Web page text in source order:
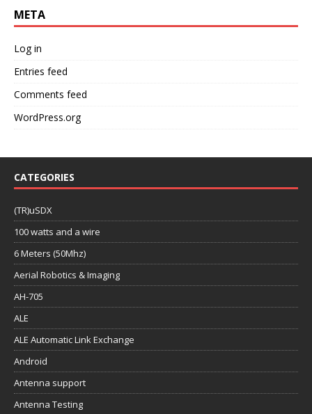
META
Log in
Entries feed
Comments feed
WordPress.org
CATEGORIES
(TR)uSDX
100 watts and a wire
6 Meters (50Mhz)
Aerial Robotics & Imaging
AH-705
ALE
ALE Automatic Link Exchange
Android
Antenna support
Antenna Testing